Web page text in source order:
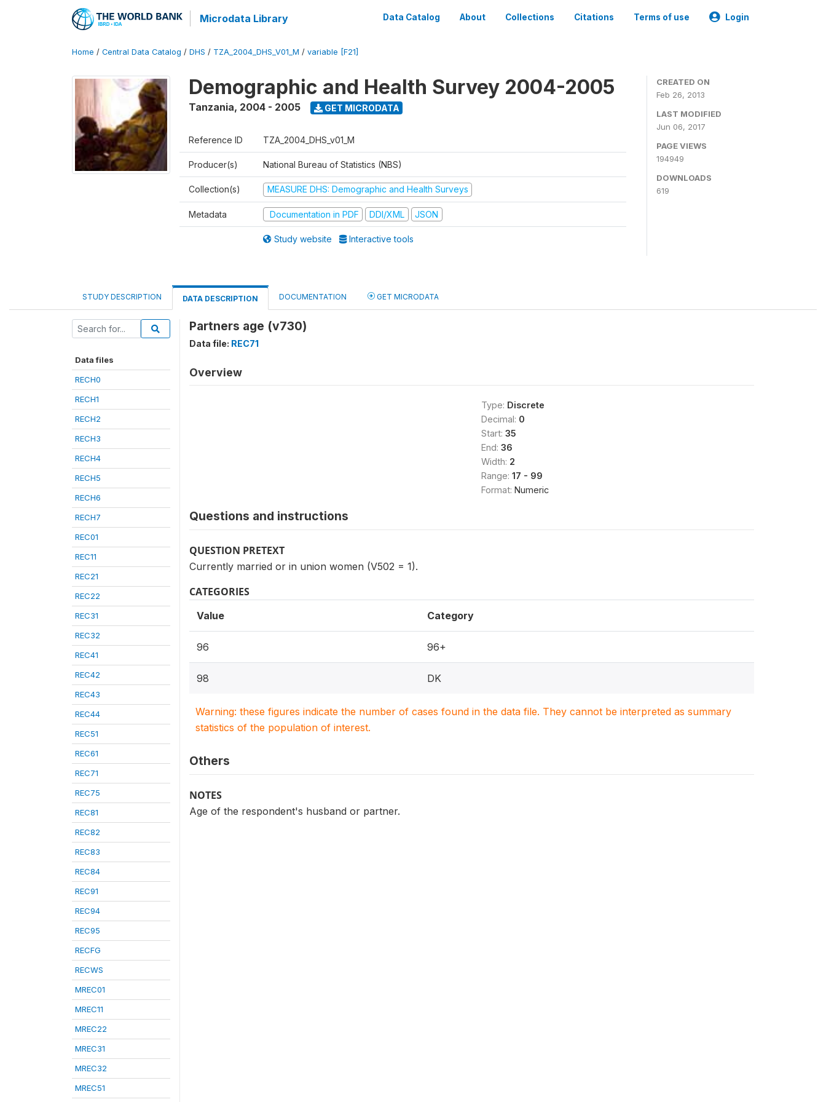
Microdata Library Data Catalog About Collections Citations Terms of use Login
Home / Central Data Catalog / DHS / TZA_2004_DHS_V01_M / variable [F21]
Demographic and Health Survey 2004-2005
Tanzania, 2004 - 2005 GET MICRODATA
Reference ID TZA_2004_DHS_v01_M
Producer(s) National Bureau of Statistics (NBS)
Collection(s) MEASURE DHS: Demographic and Health Surveys
Metadata Documentation in PDF DDI/XML JSON
Study website Interactive tools
CREATED ON
Feb 26, 2013
LAST MODIFIED
Jun 06, 2017
PAGE VIEWS
194949
DOWNLOADS
619
STUDY DESCRIPTION DATA DESCRIPTION DOCUMENTATION GET MICRODATA
Data files
RECH0
RECH1
RECH2
RECH3
RECH4
RECH5
RECH6
RECH7
REC01
REC11
REC21
REC22
REC31
REC32
REC41
REC42
REC43
REC44
REC51
REC61
REC71
REC75
REC81
REC82
REC83
REC84
REC91
REC94
REC95
RECFG
RECWS
MREC01
MREC11
MREC22
MREC31
MREC32
MREC51
Partners age (v730)
Data file: REC71
Overview
Type: Discrete
Decimal: 0
Start: 35
End: 36
Width: 2
Range: 17 - 99
Format: Numeric
Questions and instructions
QUESTION PRETEXT
Currently married or in union women (V502 = 1).
CATEGORIES
Value Category
96 96+
98 DK
Warning: these figures indicate the number of cases found in the data file. They cannot be interpreted as summary
statistics of the population of interest.
Others
NOTES
Age of the respondent's husband or partner.